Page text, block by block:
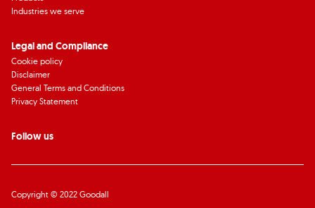
Industries we serve
Legal and Compliance
Cookie policy
Disclaimer
General Terms and Conditions
Privacy Statement
Follow us
Copyright © 2022 Goodall